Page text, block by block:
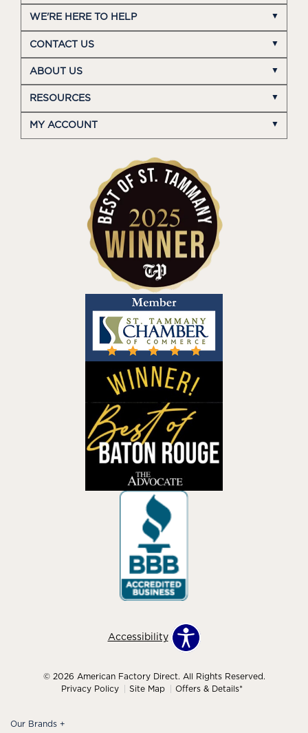
WE'RE HERE TO HELP
CONTACT US
ABOUT US
RESOURCES
MY ACCOUNT
Accessibility
© 2026 American Factory Direct. All Rights Reserved.
Privacy Policy
Site Map Offers & Details*
Our Brands +